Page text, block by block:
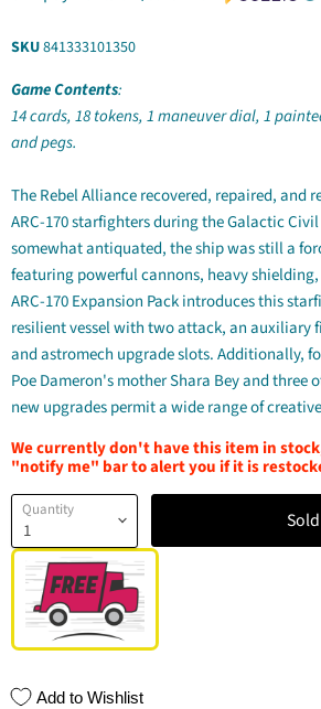
SKU841333101350
Game Contents:
14 cards, 18 tokens, 1 maneuver dial, 1
and pegs.
The Rebel Alliance recovered, repaired, and
ARC-170 starfighters during the Galactic
somewhat antiquated, the ship was still a
featuring powerful cannons, heavy
ARC-170 Expansion Pack introduces this
resilient vessel with two attack, an auxiliary
and astromech upgrade slots. Additionally,
Poe Dameron's mother Shara Bey and three
new upgrades permit a wide range of
We currently don't have this item in
"notify me" bar to alert you if it is
Quantity
Add to Wishlist